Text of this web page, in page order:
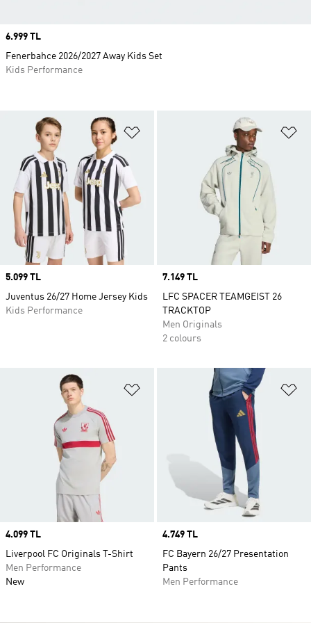
Price
5.099 TL
Juventus 26/27 Home Jersey Kids
Kids Performance
Price
7.149 TL
LFC SPACER TEAMGEIST 26
TRACKTOP
Men Originals
2 colours
Add to Wishlist
Price
4.099 TL
Liverpool FC Originals T-Shirt
Men Performance
New
Price
4.749 TL
FC Bayern 26/27 Presentation
Pants
Men Performance
Price
6.999 TL
Fenerbahce 2026/2027 Away Kids Set
Kids Performance